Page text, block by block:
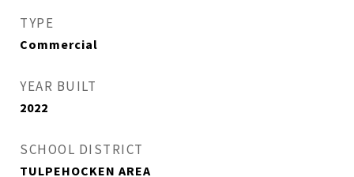
TYPE
Commercial
YEAR BUILT
2022
SCHOOL DISTRICT
TULPEHOCKEN AREA